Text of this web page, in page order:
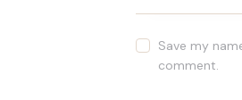
Save my
comment.